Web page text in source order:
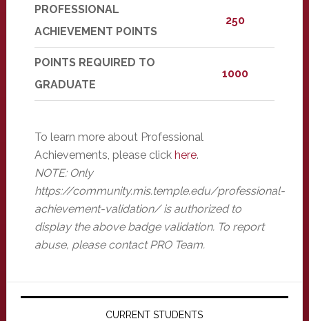
PROFESSIONAL
ACHIEVEMENT POINTS
250
POINTS REQUIRED TO
GRADUATE
1000
To learn more about Professional
Achievements, please click here.
NOTE: Only
https://community.mis.temple.edu/professional-
achievement-validation/ is authorized to
display the above badge validation. To report
abuse, please contact PRO Team.
Primary
CURRENT STUDENTS